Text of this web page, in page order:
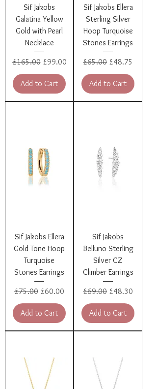
Sif Jakobs
Galatina Yellow
Gold with Pearl
Necklace
Regular Price
£165.00 Sale Price
£99.00
Add to Cart
Sif Jakobs Ellera
Sterling Silver
Hoop Turquoise
Stones Earrings
Regular Price
£65.00 Sale Price
£48.75
Add to Cart
Sif Jakobs Ellera
Gold Tone Hoop
Turquoise
Stones Earrings
Regular Price
£75.00 Sale Price
£60.00
Add to Cart
Sif Jakobs
Belluno Sterling
Silver CZ
Climber Earrings
Regular Price
£69.00 Sale Price
£48.30
Add to Cart